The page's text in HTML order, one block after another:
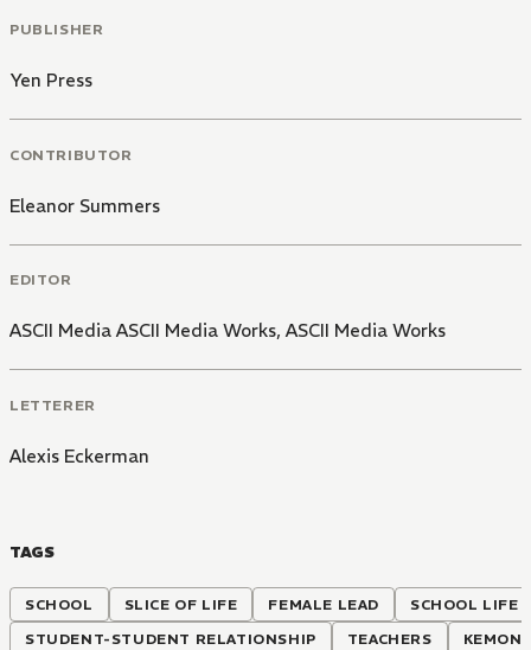
PUBLISHER
Yen Press
CONTRIBUTOR
Eleanor Summers
EDITOR
ASCII Media ASCII Media Works, ASCII Media Works
LETTERER
Alexis Eckerman
TAGS
SCHOOL SLICE OF LIFE FEMALE LEAD
SCHOOL LIFE
STUDENT-STUDENT RELATIONSHIP
TEACHERS